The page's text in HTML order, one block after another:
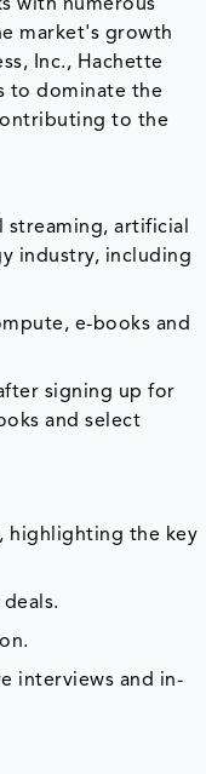
market's growth
Inc., Hachette
to dominate the
to the
streaming, artificial
industry, including
e-books and
signing up for
and select
highlighting the key
interviews and in-